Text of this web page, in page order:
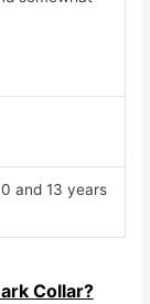
and 13 years
Collar?